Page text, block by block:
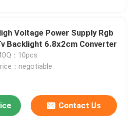
Voltage Power Supply Rgb
Backlight 6.8x2cm Converter
：10pcs
：negotiable
Contact Us